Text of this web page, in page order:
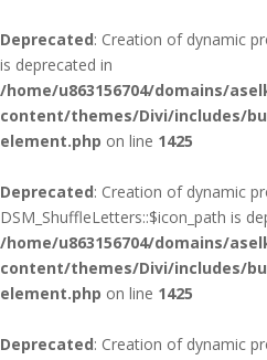
Deprecated: Creation of dynamic
is deprecated in
/home/u863156704/domains/
content/themes/Divi/includes/
element.php on line 1425
Deprecated: Creation of dynamic
DSM_ShuffleLetters::$icon_path is
/home/u863156704/domains/
content/themes/Divi/includes/
element.php on line 1425
Deprecated: Creation of dynamic